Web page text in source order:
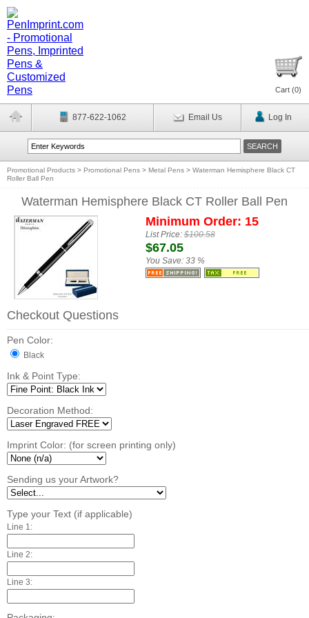
Cart (0)
877-622-1062 Email Us Log In
Promotional Products > Promotional Pens > Metal Pens > Waterman Hemisphere Black CT
Roller Ball Pen
Waterman Hemisphere Black CT Roller Ball Pen
Minimum Order: 15
List Price:$100.58
$67.05
You Save: 33 %
Checkout Questions
Pen Color:
Black
Ink & Point Type:
Decoration Method:
Imprint Color: (for screen printing only)
Sending us your Artwork?
Type your Text (if applicable)
Line 1:
Line 2:
Line 3: